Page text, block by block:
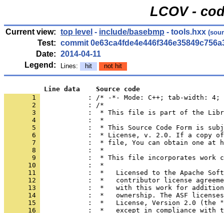
LCOV -
Current view: top level - include/basebmp - tools.hxx
Test: commit
Date: 2014-04-11
Legend:
Lines: hit not hit
          Line data    Source code
       1
: /* -*- Mode: C++; tab-width:
       2
       3
       4
       5
       6
       7
       8
       9
      10
      11
      12
      13
      14
      15
      16